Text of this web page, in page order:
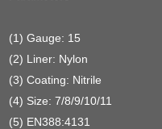
(1) Gauge: 15
(2) Liner: Nylon
(3) Coating: Nitrile
(4) Size: 7/8/9/10/11
(5) EN388:4131